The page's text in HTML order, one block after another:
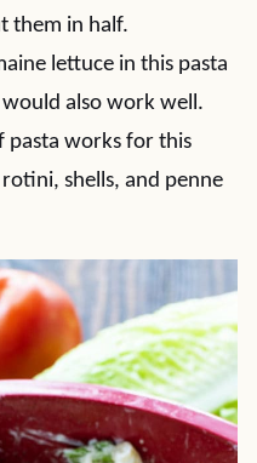
them in half.
lettuce in this pasta
also work well.
pasta works for this
shells, and penne